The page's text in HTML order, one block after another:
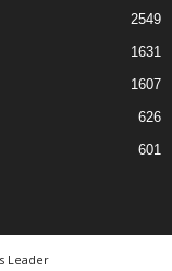
2549
1631
1607
626
601
Leader